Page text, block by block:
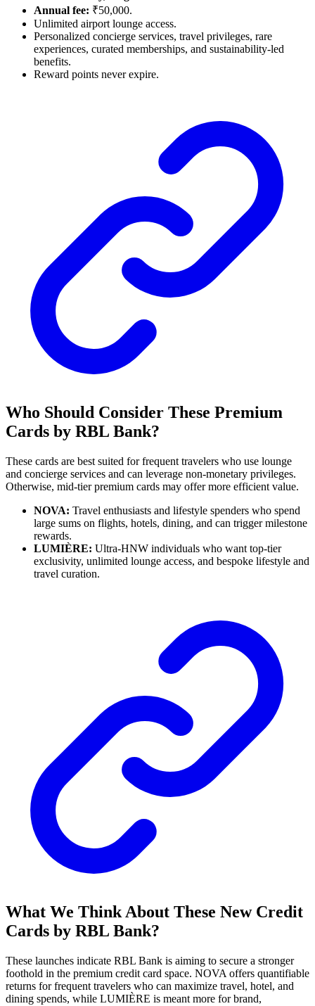
Annual fee: ₹50,000.
Unlimited airport lounge access.
Personalized concierge services, travel privileges, rare
experiences, curated memberships, and sustainability-led
benefits.
Reward points never expire.
Who Should Consider These Premium
Cards by RBL Bank?
These cards are best suited for frequent travelers who use lounge
and concierge services and can leverage non-monetary privileges.
Otherwise, mid-tier premium cards may offer more efficient value.
NOVA: Travel enthusiasts and lifestyle spenders who spend
large sums on flights, hotels, dining, and can trigger milestone
rewards.
LUMIÈRE: Ultra-HNW individuals who want top-tier
exclusivity, unlimited lounge access, and bespoke lifestyle and
travel curation.
What We Think About These New Credit
Cards by RBL Bank?
These launches indicate RBL Bank is aiming to secure a stronger
foothold in the premium credit card space. NOVA offers quantifiable
returns for frequent travelers who can maximize travel, hotel, and
dining spends, while LUMIÈRE is meant more for brand,